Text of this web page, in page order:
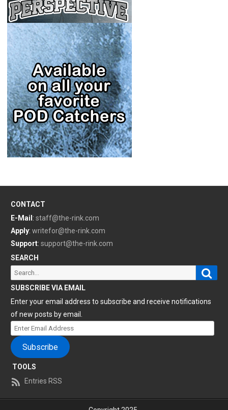
CONTACT
E-Mail : staff@the-rink.com
Apply: writefor@the-rink.com
Support: support@the-rink.com
SEARCH
Search
for:
SUBSCRIBE VIA EMAIL
Enter your email address to subscribe and receive notifications
of new posts by email.
Enter
Email
Address
Subscribe
TOOLS
Entries RSS